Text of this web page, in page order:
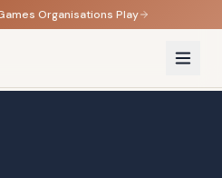
Organisations Play